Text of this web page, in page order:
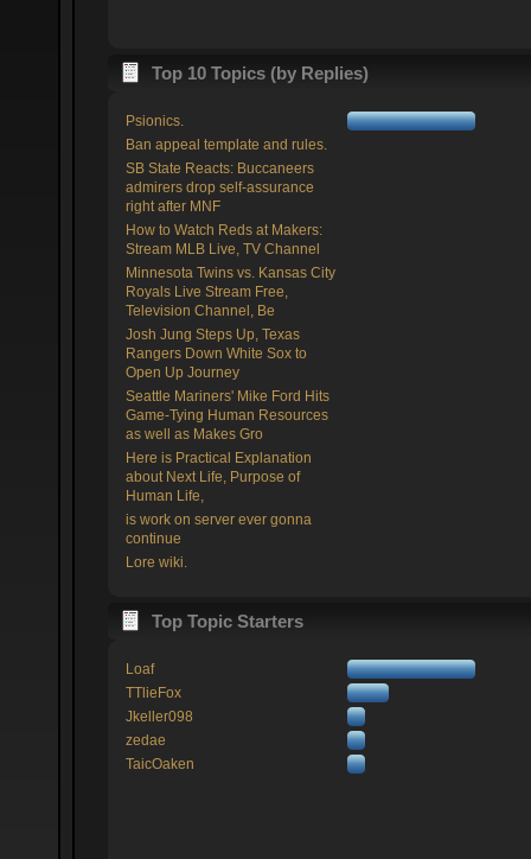
Top 10 Topics (by Replies)
Psionics.
Ban appeal template and rules.
SB State Reacts: Buccaneers
admirers drop self-assurance
right after MNF
How to Watch Reds at Makers:
Stream MLB Live, TV Channel
Minnesota Twins vs. Kansas City
Royals Live Stream Free,
Television Channel, Be
Josh Jung Steps Up, Texas
Rangers Down White Sox to
Open Up Journey
Seattle Mariners' Mike Ford Hits
Game-Tying Human Resources
as well as Makes Gro
Here is Practical Explanation
about Next Life, Purpose of
Human Life,
is work on server ever gonna
continue
Lore wiki.
Top Topic Starters
Loaf
TTlieFox
Jkeller098
zedae
TaicOaken